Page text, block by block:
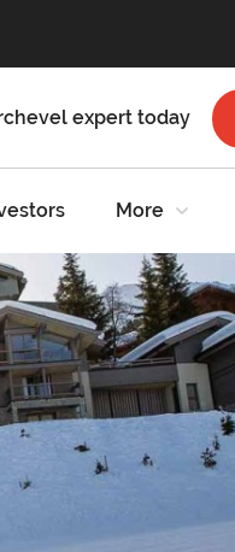
expert today
More